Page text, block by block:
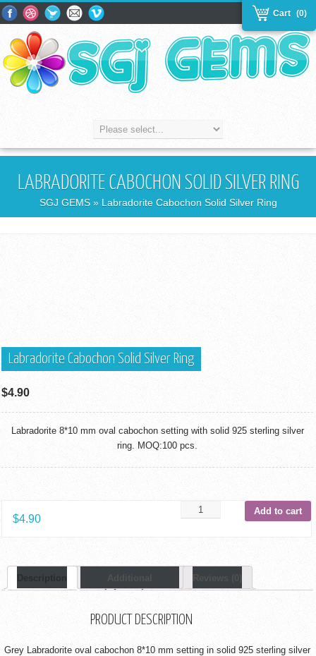
(0)
Cart
LABRADORITE CABOCHON SOLID SILVER RING
SGJ GEMS» Labradorite Cabochon Solid Silver Ring
Labradorite Cabochon Solid Silver Ring
$4.90
Labradorite 8*10 mm oval cabochon setting with solid 925 sterling silver
ring. MOQ:100 pcs.
$4.90
Add to cart
Description
Additional
Information
Reviews (0)
PRODUCT DESCRIPTION
Grey Labradorite oval cabochon 8*10 mm setting in solid 925 sterling silver